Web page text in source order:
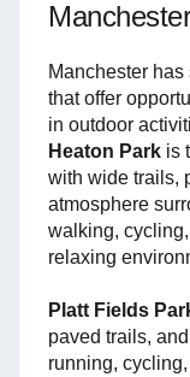
Manchester
that offer
in outdoor
Heaton Park is
with wide trails,
atmosphere
walking,
relaxing
Platt Fields
paved trails,
running,